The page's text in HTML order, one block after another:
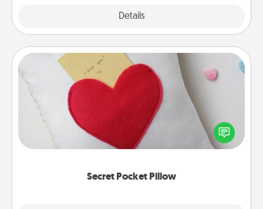
Details
Secret Pocket Pillow
Secret Pocket Pillow
Make a secret pocket pillow for some Words of
Affirmation fun! Use the pocket pillow to leave each
other encouraging or affectionate notes, poetry,